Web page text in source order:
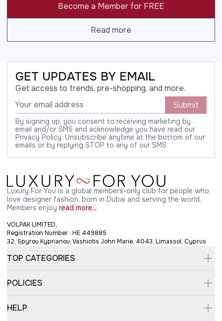
Become a Member for FREE
Read more
GET UPDATES BY EMAIL
Get access to trends, pre-shopping, and more.
Submit
By signing up, you consent to receiving marketing by
email and/or SMS and acknowledge you have read our
Privacy Policy. Unsubscribe anytime at the bottom of our
emails or by replying STOP to any of our SMS
Luxury For You is a global members-only club for people who
love designer fashion, born in Dubai and serving the world.
Members enjoy read more...
VOLPAK LIMITED,
Registration Number : HE 449885
32, Spyrou Kyprianou, Vashiotis John Marie, 4043, Limassol, Cyprus
TOP CATEGORIES
POLICIES
HELP